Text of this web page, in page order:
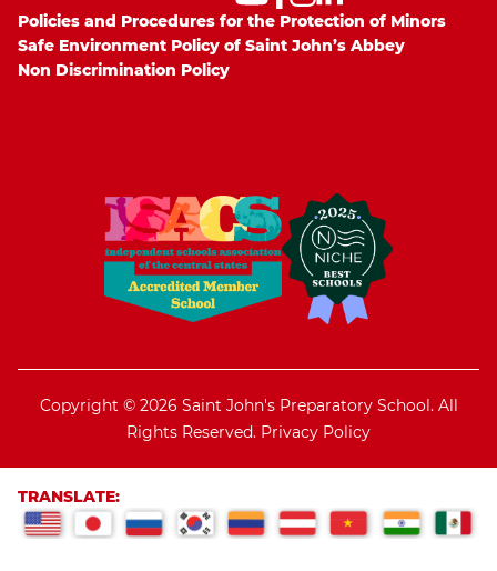
Policies and Procedures for the Protection of Minors
Safe Environment Policy of Saint John’s Abbey
Non Discrimination Policy
Copyright © 2026 Saint John's Preparatory School. All
Rights Reserved. Privacy Policy
TRANSLATE: